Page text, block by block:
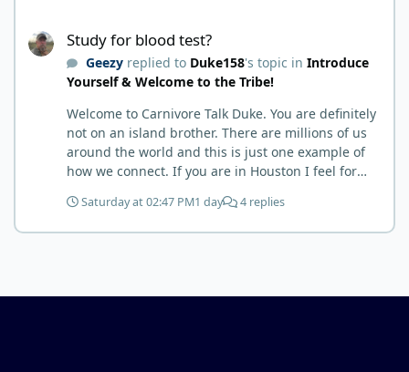
back to what is considered normal, within range.
There are ton more stories on here, and a lot even
more impressive than mine. The range in which
healing is beyond amazing. I try not to preach it,
but it is highly recommended. Scott
Study for blood test?
Geezyreplied to Duke158's topic in Introduce
Yourself & Welcome to the Tribe!
Welcome to Carnivore Talk Duke. You are definitely
not on an island brother. There are millions of us
around the world and this is just one example of
how we connect. If you are in Houston I feel for
have the Texas heat but have to deal with the high
humidity y’all do. While none of us are doctors
Saturday at 02:47 PM1 day 4 replies